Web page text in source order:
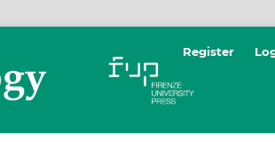
Register